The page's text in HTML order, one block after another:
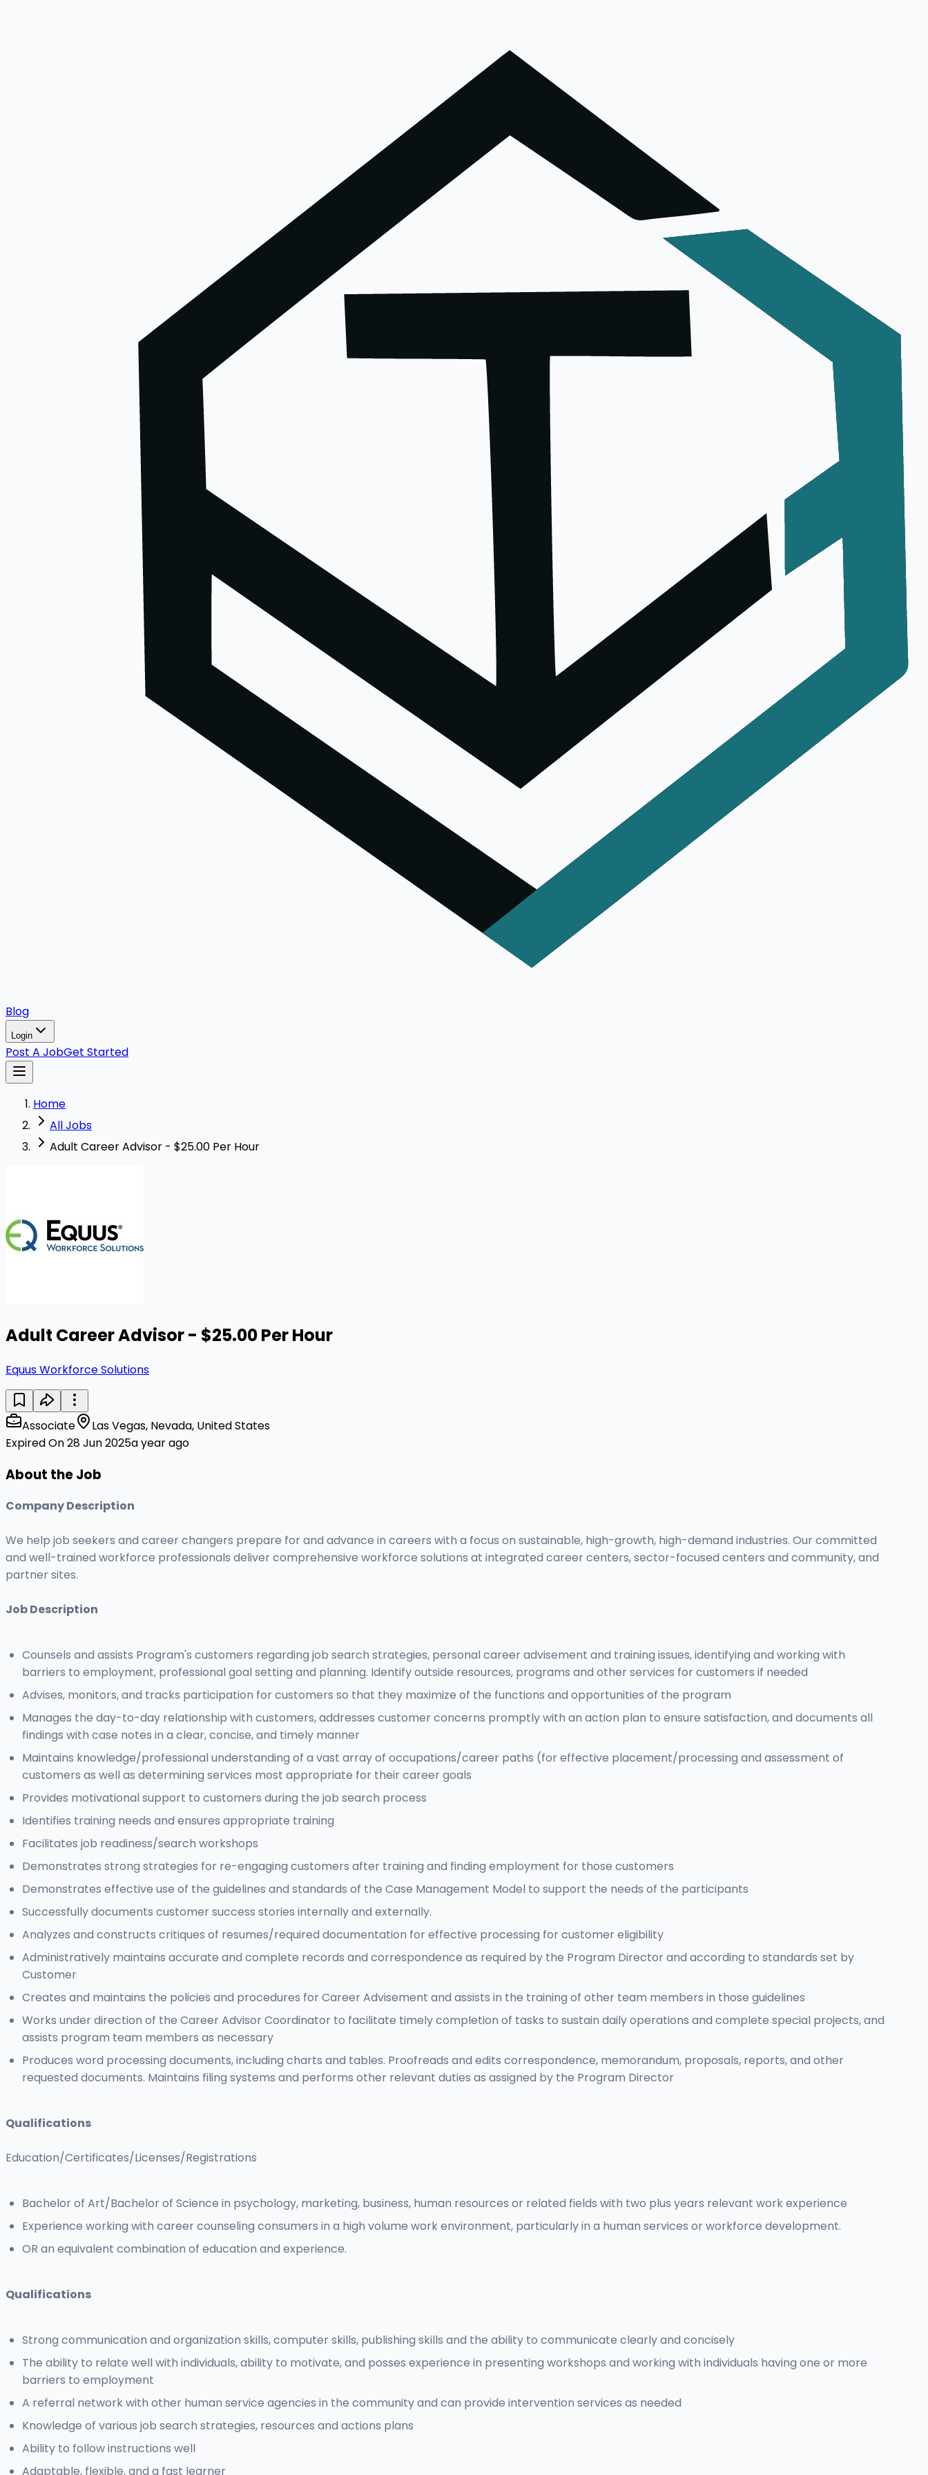
Blog
Login
Post A JobGet Started
Home
All Jobs
Adult Career Advisor - $25.00 Per Hour
Adult Career Advisor - $25.00 Per Hour
Equus Workforce Solutions
Associate
Las Vegas, Nevada, United States
Expired On 28 Jun 2025a year ago
About the Job
Company Description
We help job seekers and career changers prepare for and advance in careers with a focus on sustainable, high-growth, high-demand industries. Our committed
and well-trained workforce professionals deliver comprehensive workforce solutions at integrated career centers, sector-focused centers and community, and
partner sites.
Job Description
Counsels and assists Program's customers regarding job search strategies, personal career advisement and training issues, identifying and working with
barriers to employment, professional goal setting and planning. Identify outside resources, programs and other services for customers if needed
Advises, monitors, and tracks participation for customers so that they maximize of the functions and opportunities of the program
Manages the day-to-day relationship with customers, addresses customer concerns promptly with an action plan to ensure satisfaction, and documents all
findings with case notes in a clear, concise, and timely manner
Maintains knowledge/professional understanding of a vast array of occupations/career paths (for effective placement/processing and assessment of
customers as well as determining services most appropriate for their career goals
Provides motivational support to customers during the job search process
Identifies training needs and ensures appropriate training
Facilitates job readiness/search workshops
Demonstrates strong strategies for re-engaging customers after training and finding employment for those customers
Demonstrates effective use of the guidelines and standards of the Case Management Model to support the needs of the participants
Successfully documents customer success stories internally and externally.
Analyzes and constructs critiques of resumes/required documentation for effective processing for customer eligibility
Administratively maintains accurate and complete records and correspondence as required by the Program Director and according to standards set by
Customer
Creates and maintains the policies and procedures for Career Advisement and assists in the training of other team members in those guidelines
Works under direction of the Career Advisor Coordinator to facilitate timely completion of tasks to sustain daily operations and complete special projects, and
assists program team members as necessary
Produces word processing documents, including charts and tables. Proofreads and edits correspondence, memorandum, proposals, reports, and other
requested documents. Maintains filing systems and performs other relevant duties as assigned by the Program Director
Qualifications
Education/Certificates/Licenses/Registrations
Bachelor of Art/Bachelor of Science in psychology, marketing, business, human resources or related fields with two plus years relevant work experience
Experience working with career counseling consumers in a high volume work environment, particularly in a human services or workforce development.
OR an equivalent combination of education and experience.
Qualifications
Strong communication and organization skills, computer skills, publishing skills and the ability to communicate clearly and concisely
The ability to relate well with individuals, ability to motivate, and posses experience in presenting workshops and working with individuals having one or more
barriers to employment
A referral network with other human service agencies in the community and can provide intervention services as needed
Knowledge of various job search strategies, resources and actions plans
Ability to follow instructions well
Adaptable, flexible, and a fast learner